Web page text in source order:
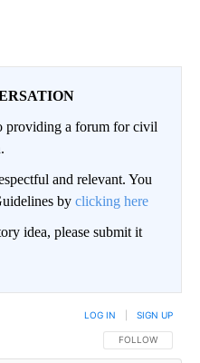
a forum for civil
and relevant. You
by clicking here
idea, please submit it
FOLLOW THIS
FOLLOW
LOG IN SIGN UP